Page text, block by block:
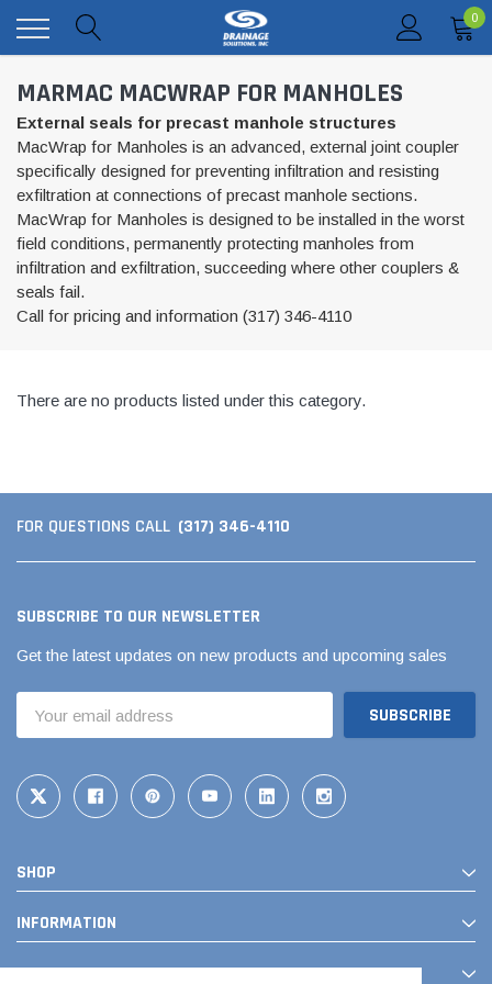
0
MARMAC MACWRAP FOR MANHOLES
External seals for precast manhole structures
MacWrap for Manholes is an advanced, external joint coupler
specifically designed for preventing infiltration and resisting
exfiltration at connections of precast manhole sections.
MacWrap for Manholes is designed to be installed in the worst
field conditions, permanently protecting manholes from
infiltration and exfiltration, succeeding where other couplers &
seals fail.
Call for pricing and information (317) 346-4110
There are no products listed under this category.
FOR QUESTIONS CALL (317) 346-4110
SUBSCRIBE TO OUR NEWSLETTER
Get the latest updates on new products and upcoming sales
Address
SHOP
INFORMATION
CONTACT